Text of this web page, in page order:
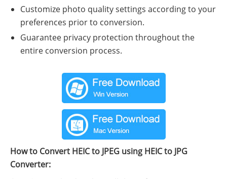
Customize photo quality settings according to your
preferences prior to conversion.
Guarantee privacy protection throughout the
entire conversion process.
How to Convert HEIC to JPEG using HEIC to JPG
Converter: